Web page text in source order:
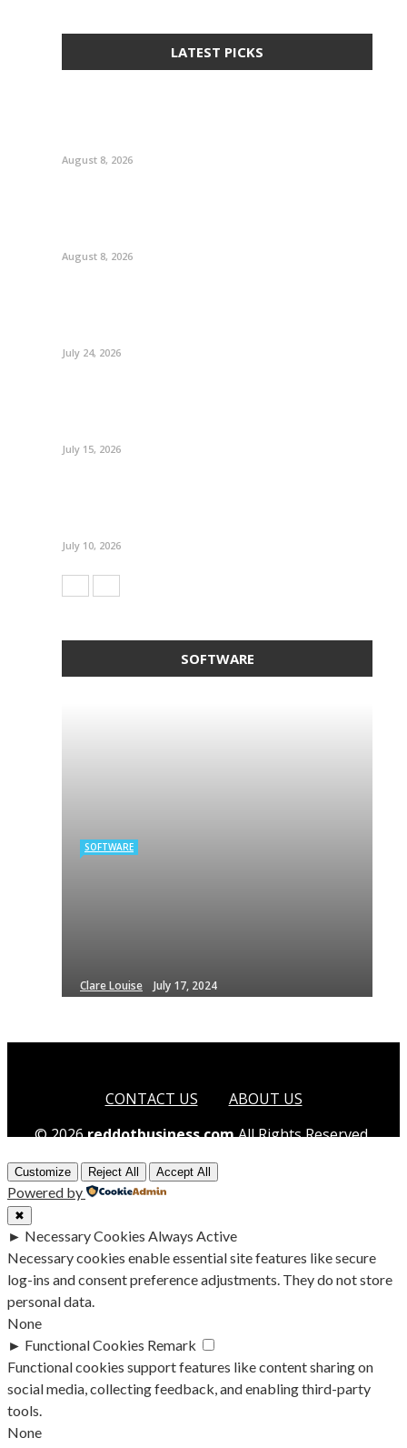
LATEST PICKS
August 8, 2026
August 8, 2026
July 24, 2026
July 15, 2026
July 10, 2026
SOFTWARE
SOFTWARE
Clare Louise July 17, 2024
CONTACT US
ABOUT US
© 2026reddotbusiness.comAll Rights Reserved.
Customize Reject All Accept All
Powered by
✖
► Necessary Cookies Always Active
Necessary cookies enable essential site features like secure
log-ins and consent preference adjustments. They do not store
personal data.
None
► Functional Cookies Remark
Functional cookies support features like content sharing on
social media, collecting feedback, and enabling third-party
tools.
None